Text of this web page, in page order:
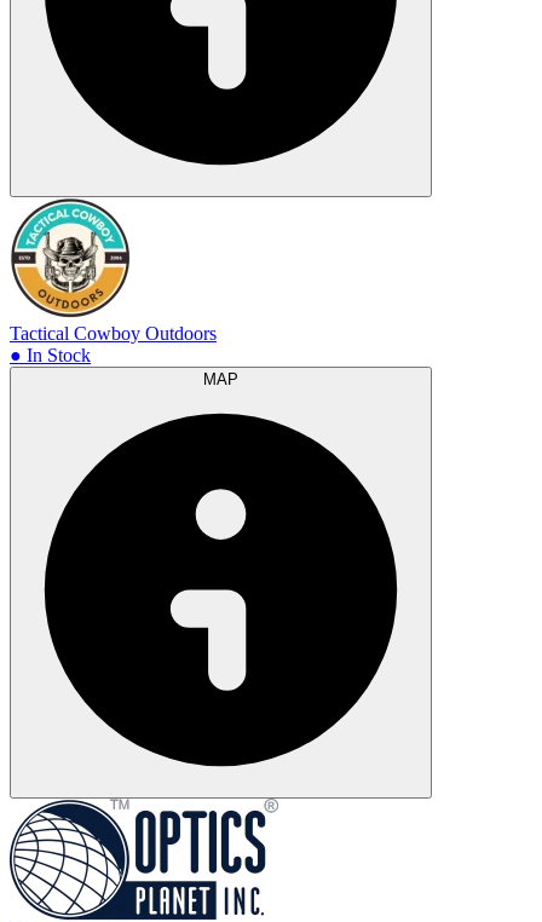
Tactical Cowboy Outdoors
● In Stock